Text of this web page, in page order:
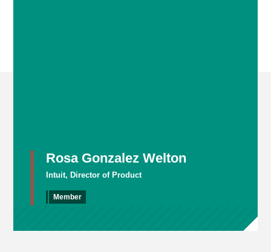
Rosa Gonzalez Welton
Intuit, Director of Product
Member